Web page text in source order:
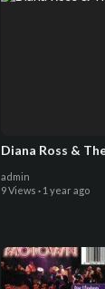
Diana Ross &
admin
9 Views · 1 year ago